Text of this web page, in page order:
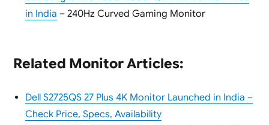
in India – 240Hz Curved Gaming Monitor
Related Monitor Articles:
Dell S2725QS 27 Plus 4K Monitor Launched in India –
Check Price, Specs, Availability